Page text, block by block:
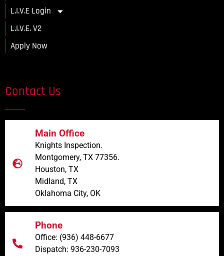
L.I.V.E Login
L.I.V.E. V2
Apply Now
Contact Us
Main Office
Knights Inspection.
Montgomery, TX 77356.
Houston, TX
Midland, TX
Oklahoma City, OK
Phone
Office: (936) 448-6677
Dispatch: 936-230-7093